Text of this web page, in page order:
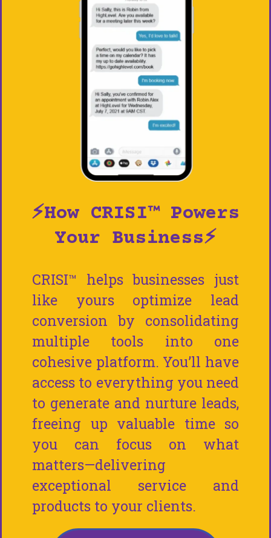
⚡How CRISI™ Powers
Your Business⚡
CRISI™ helps businesses just
like yours optimize lead
conversion by consolidating
multiple tools into one
cohesive platform. You’ll have
access to everything you need
to generate and nurture leads,
freeing up valuable time so
you can focus on what
matters—delivering
exceptional service and
products to your clients.